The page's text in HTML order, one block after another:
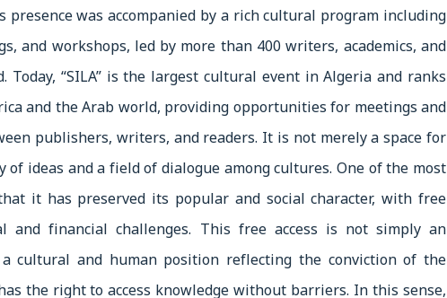
was accompanied by a rich cultural program including
and workshops, led by more than 400 writers, academics, and
“SILA” is the largest cultural event in Algeria and ranks
and the Arab world, providing opportunities for meetings and
publishers, writers, and readers. It is not merely a space for
ideas and a field of dialogue among cultures. One of the most
it has preserved its popular and social character, with free
and financial challenges. This free access is not simply an
and human position reflecting the conviction of the
the right to access knowledge without barriers. In this sense,